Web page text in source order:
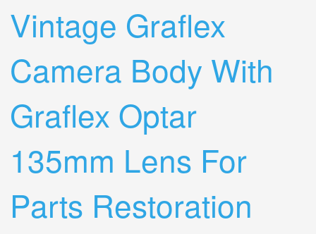
Vintage Graflex
Camera Body With
Graflex Optar
135mm Lens For
Parts Restoration